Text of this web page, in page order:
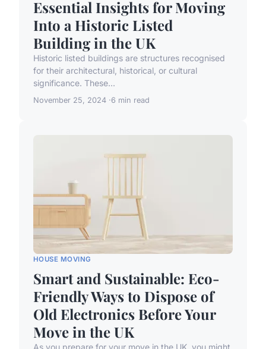
Essential Insights for Moving
Into a Historic Listed
Building in the UK
Historic listed buildings are structures recognised
for their architectural, historical, or cultural
significance. These...
November 25, 2024 6 min read
HOUSE MOVING
Smart and Sustainable: Eco-
Friendly Ways to Dispose of
Old Electronics Before Your
Move in the UK
As you prepare for your move in the UK, you might